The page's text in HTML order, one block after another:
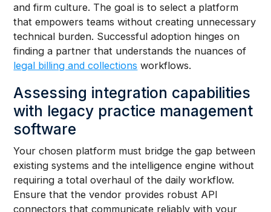
and firm culture. The goal is to select a platform
that empowers teams without creating unnecessary
technical burden. Successful adoption hinges on
finding a partner that understands the nuances of
legal billing and collections workflows.
Assessing integration capabilities
with legacy practice management
software
Your chosen platform must bridge the gap between
existing systems and the intelligence engine without
requiring a total overhaul of the daily workflow.
Ensure that the vendor provides robust API
connectors that communicate reliably with your